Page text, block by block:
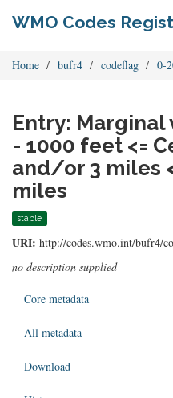
WMO Codes
Home bufr4 codeflag 0-
Entry:
- 1000 feet <=
and/or 3 miles
miles
stable
URI: http://codes.wmo.int/bufr4/
no description supplied
Core metadata
All metadata
Download